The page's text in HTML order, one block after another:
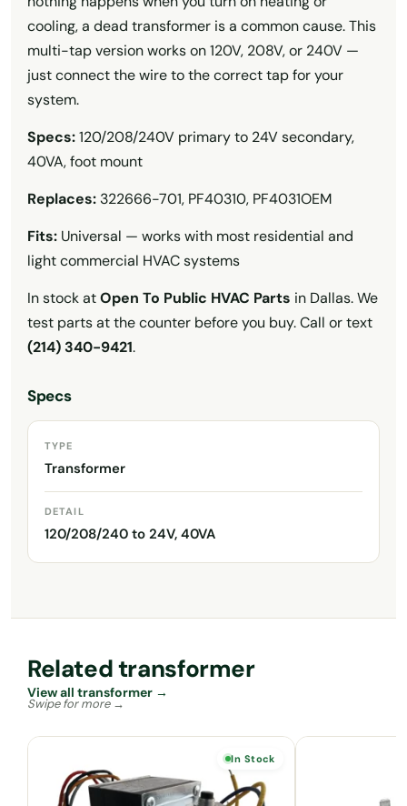
cooling, a dead transformer is a common cause. This
multi-tap version works on 120V, 208V, or 240V —
just connect the wire to the correct tap for your
system.
Specs:120/208/240V primary to 24V secondary,
40VA, foot mount
Replaces: 322666-701, PF40310, PF4031OEM
Fits: Universal — works with most residential and
light commercial HVAC systems
In stock atOpen To Public HVAC Parts in Dallas. We
test parts at the counter before you buy. Call or text
(214) 340-9421.
Specs
TYPE
Transformer
DETAIL
120/208/240 to 24V, 40VA
Related transformer
View all transformer →
In Stock